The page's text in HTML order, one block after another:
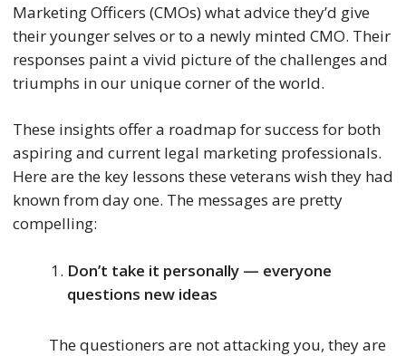
Marketing Officers (CMOs) what advice they’d give
their younger selves or to a newly minted CMO. Their
responses paint a vivid picture of the challenges and
triumphs in our unique corner of the world.
These insights offer a roadmap for success for both
aspiring and current legal marketing professionals.
Here are the key lessons these veterans wish they had
known from day one. The messages are pretty
compelling:
Don’t take it personally — everyone
questions new ideas
The questioners are not attacking you, they are